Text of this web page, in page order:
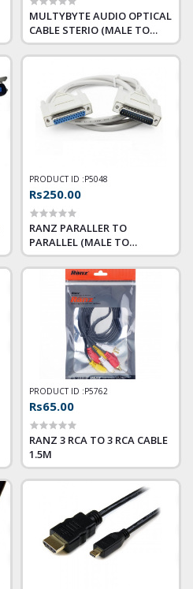
MULTYBYTE AUDIO OPTICAL
CABLE STERIO (MALE TO
MALE ) 1.5M
PRODUCT ID :P5048
Rs250.00
RANZ PARALLER TO
PARALLEL (MALE TO
FEMALE) 25PIN PRINTER
CABLE
PRODUCT ID :P5762
Rs65.00
RANZ 3 RCA TO 3 RCA CABLE
1.5M